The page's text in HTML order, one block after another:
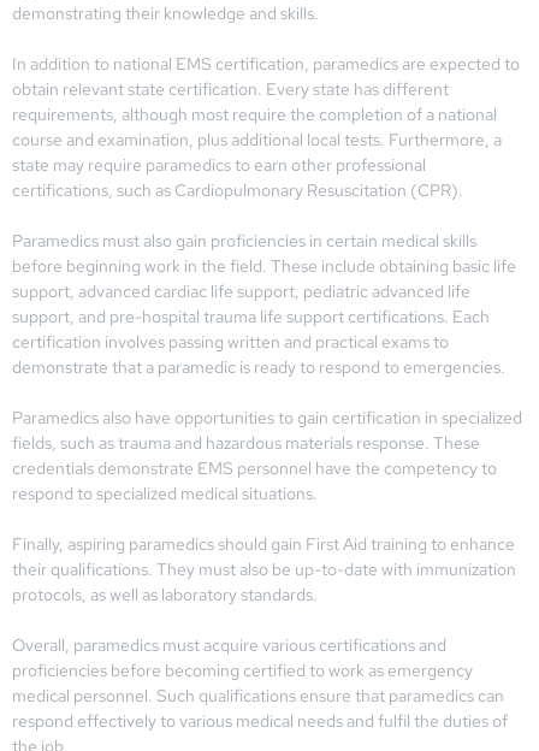
demonstrating their knowledge and skills.
In addition to national EMS certification, paramedics are expected to
obtain relevant state certification. Every state has different
requirements, although most require the completion of a national
course and examination, plus additional local tests. Furthermore, a
state may require paramedics to earn other professional
certifications, such as Cardiopulmonary Resuscitation (CPR).
Paramedics must also gain proficiencies in certain medical skills
before beginning work in the field. These include obtaining basic life
support, advanced cardiac life support, pediatric advanced life
support, and pre-hospital trauma life support certifications. Each
certification involves passing written and practical exams to
demonstrate that a paramedic is ready to respond to emergencies.
Paramedics also have opportunities to gain certification in specialized
fields, such as trauma and hazardous materials response. These
credentials demonstrate EMS personnel have the competency to
respond to specialized medical situations.
Finally, aspiring paramedics should gain First Aid training to enhance
their qualifications. They must also be up-to-date with immunization
protocols, as well as laboratory standards.
Overall, paramedics must acquire various certifications and
proficiencies before becoming certified to work as emergency
medical personnel. Such qualifications ensure that paramedics can
respond effectively to various medical needs and fulfil the duties of
the job.